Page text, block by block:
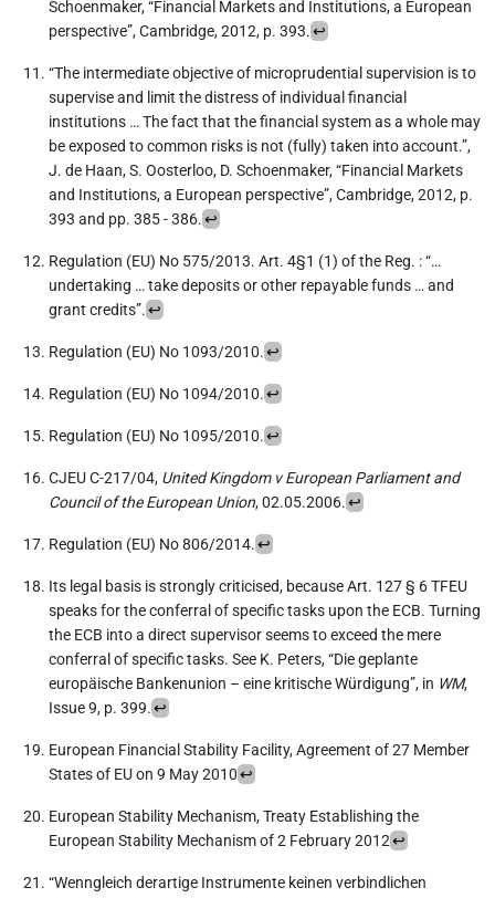
Schoenmaker, “Financial Markets and Institutions, a European
perspective”, Cambridge, 2012, p. 393.↩︎
“The intermediate objective of microprudential supervision is to
supervise and limit the distress of individual financial
institutions … The fact that the financial system as a whole may
be exposed to common risks is not (fully) taken into account.”,
J. de Haan, S. Oosterloo, D. Schoenmaker, “Financial Markets
and Institutions, a European perspective”, Cambridge, 2012, p.
393 and pp. 385 - 386.↩︎
Regulation (EU) No 575/2013. Art. 4§1 (1) of the Reg. : “…
undertaking … take deposits or other repayable funds … and
grant credits”.↩︎
Regulation (EU) No 1093/2010.↩︎
Regulation (EU) No 1094/2010.↩︎
Regulation (EU) No 1095/2010.↩︎
CJEU C-217/04, United Kingdom v European Parliament and
Council of the European Union, 02.05.2006.↩︎
Regulation (EU) No 806/2014.↩︎
Its legal basis is strongly criticised, because Art. 127 § 6 TFEU
speaks for the conferral of specific tasks upon the ECB. Turning
the ECB into a direct supervisor seems to exceed the mere
conferral of specific tasks. See K. Peters, “Die geplante
europäische Bankenunion – eine kritische Würdigung”, in WM,
Issue 9, p. 399.↩︎
European Financial Stability Facility, Agreement of 27 Member
States of EU on 9 May 2010↩︎
European Stability Mechanism, Treaty Establishing the
European Stability Mechanism of 2 February 2012↩︎
“Wenngleich derartige Instrumente keinen verbindlichen